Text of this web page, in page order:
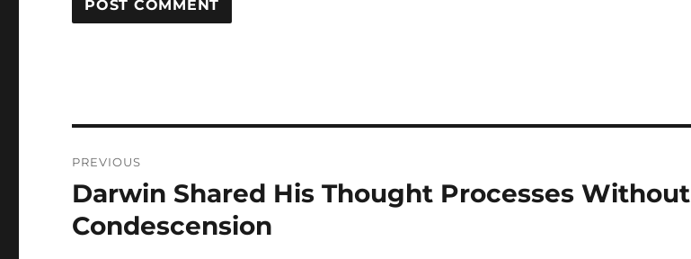
navigation
PREVIOUS
Previous
post:
Darwin Shared His Thought Processes Without
Condescension